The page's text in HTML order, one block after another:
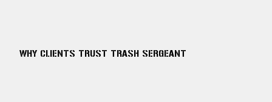
WHY CLIENTS TRUST TRASH SERGEANT